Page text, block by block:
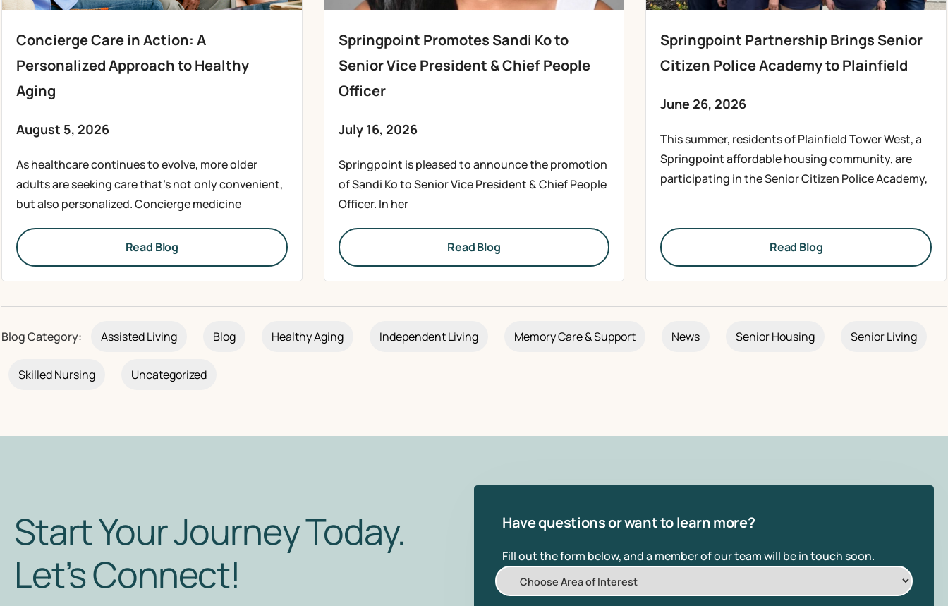
Concierge Care in Action: A
Personalized Approach to Healthy
Aging
August 5, 2026
As healthcare continues to evolve, more older
adults are seeking care that’s not only convenient,
but also personalized. Concierge medicine
Read Blog
Springpoint Promotes Sandi Ko to
Senior Vice President & Chief People
Officer
July 16, 2026
Springpoint is pleased to announce the promotion
of Sandi Ko to Senior Vice President & Chief People
Officer. In her
Read Blog
Springpoint Partnership Brings Senior
Citizen Police Academy to Plainfield
June 26, 2026
This summer, residents of Plainfield Tower West, a
Springpoint affordable housing community, are
participating in the Senior Citizen Police Academy,
Read Blog
Blog Category: Assisted Living Blog Healthy Aging Independent Living Memory Care & Support News Senior Housing Senior Living
Skilled Nursing Uncategorized
Start Your Journey Today.
Let’s Connect!
Have questions or want to learn more?
Fill out the form below, and a member of our team will be in touch soon.
Choose
Area